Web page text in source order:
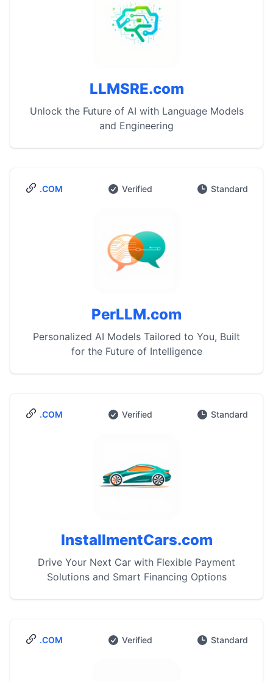
LLMSRE.com
Unlock the Future of AI with Language Models
and Engineering
.COM Verified Standard
PerLLM.com
Personalized AI Models Tailored to You, Built
for the Future of Intelligence
.COM Verified Standard
InstallmentCars.com
Drive Your Next Car with Flexible Payment
Solutions and Smart Financing Options
.COM Verified Standard